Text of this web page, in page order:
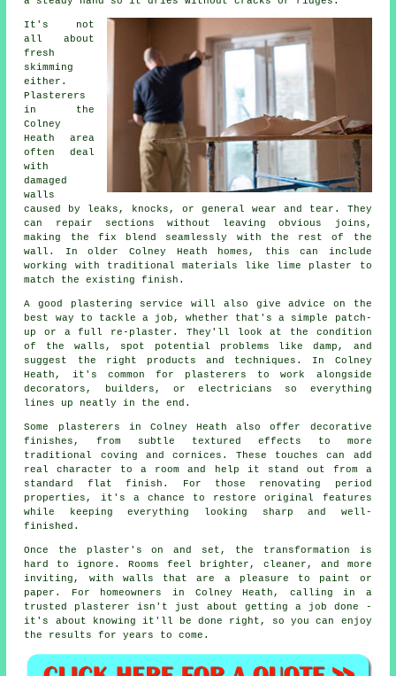
It's not
all about
fresh
skimming
either.
Plasterers
in the
Colney
Heath area
often deal
with
damaged
walls
caused by leaks, knocks, or general wear and tear. They
can repair sections without leaving obvious joins,
making the fix blend seamlessly with the rest of the
wall. In older Colney Heath homes, this can include
working with traditional materials like lime plaster to
match the existing finish.
A good plastering service will also give advice on the
best way to tackle a job, whether that's a simple patch-
up or a full re-plaster. They'll look at the condition
of the walls, spot potential problems like damp, and
suggest the right products and techniques. In Colney
Heath, it's common for plasterers to work alongside
decorators, builders, or electricians so everything
lines up neatly in the end.
Some plasterers in Colney Heath also offer decorative
finishes, from subtle textured effects to more
traditional coving and cornices. These touches can add
real character to a room and help it stand out from a
standard flat finish. For those renovating period
properties, it's a chance to restore original features
while keeping everything looking sharp and well-
finished.
Once the plaster's on and set, the transformation is
hard to ignore. Rooms feel brighter, cleaner, and more
inviting, with walls that are a pleasure to paint or
paper. For homeowners in Colney Heath, calling in a
trusted plasterer isn't just about getting a job done -
it's about knowing it'll be done right, so you can enjoy
the results for years to come.